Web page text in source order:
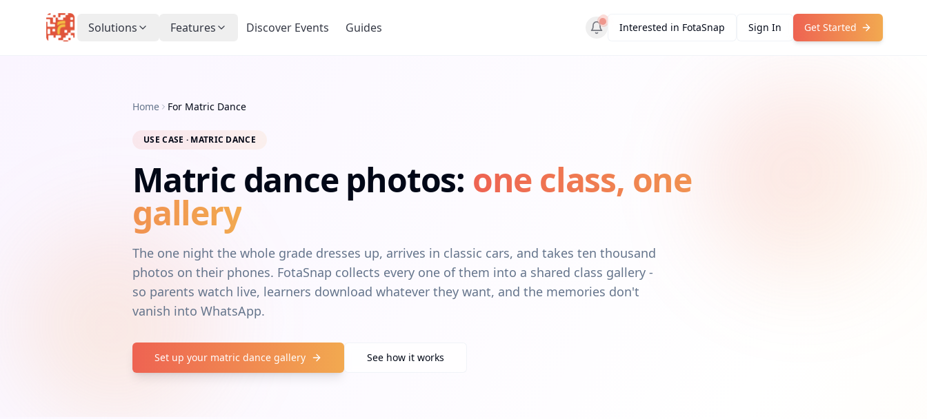
Solutions Features Discover Events Guides Interested in FotaSnap Sign In Get Started
Home For Matric Dance
USE CASE · MATRIC DANCE
Matric dance photos: one class, one
gallery
The one night the whole grade dresses up, arrives in classic cars, and takes ten thousand
photos on their phones. FotaSnap collects every one of them into a shared class gallery -
so parents watch live, learners download whatever they want, and the memories don't
vanish into WhatsApp.
Set up your matric dance gallery See how it works